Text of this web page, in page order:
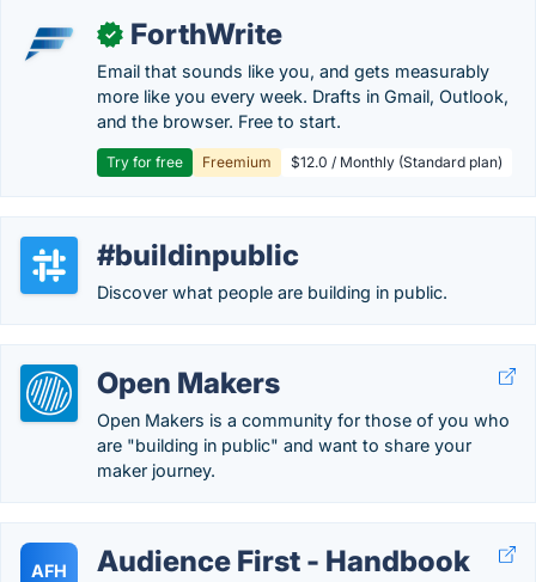
✓ ForthWrite
Email that sounds like you, and gets measurably
more like you every week. Drafts in Gmail, Outlook,
and the browser. Free to start.
Try for free Freemium $12.0 / Monthly (Standard plan)
#buildinpublic
Discover what people are building in public.
Open Makers
Open Makers is a community for those of you who
are "building in public" and want to share your
maker journey.
AFH Audience First - Handbook